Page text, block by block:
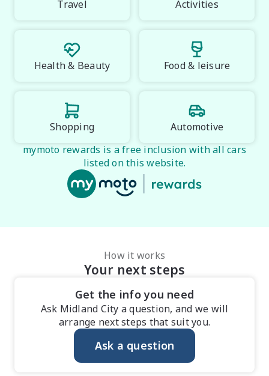
manufacturer information and should be used as a
guide only. Odometer readings may vary due to test
drives. Errors and omissions may occur.
Travel Activities
Health & Beauty Food & leisure
Shopping
Automotive
mymoto rewards is a free inclusion with all cars
listed on this website.
How it works
Your next steps
Get the info you need
Ask Midland City a question, and we will
arrange next steps that suit you.
Ask a question